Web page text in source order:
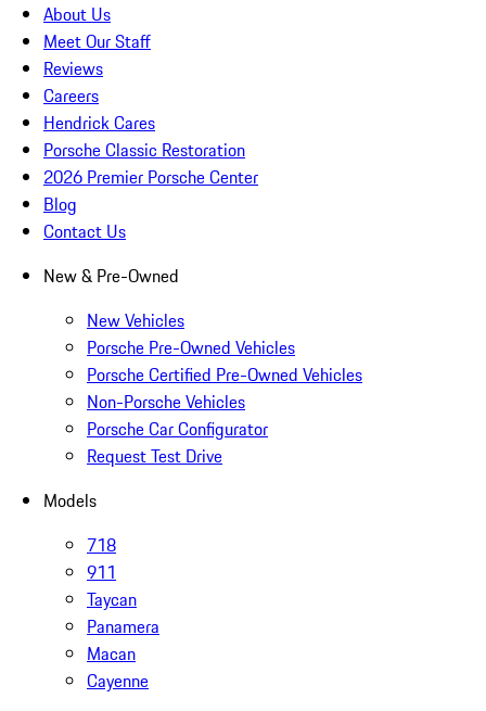
About Us
Meet Our Staff
Reviews
Careers
Hendrick Cares
Porsche Classic Restoration
2026 Premier Porsche Center
Blog
Contact Us
New & Pre-Owned
New Vehicles
Porsche Pre-Owned Vehicles
Porsche Certified Pre-Owned Vehicles
Non-Porsche Vehicles
Porsche Car Configurator
Request Test Drive
Models
718
911
Taycan
Panamera
Macan
Cayenne